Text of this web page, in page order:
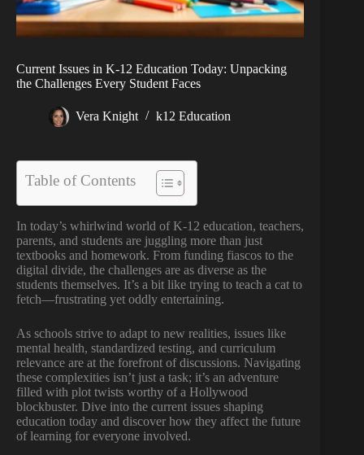
Current Issues in K-12 Education Today: Unpacking
the Challenges Every Student Faces
Vera Knight k12 Education
Table of Contents
In today’s whirlwind world of K-12 education, teachers,
parents, and students are juggling more than just
textbooks and homework. From funding fiascos to the
digital divide, the challenges are as diverse as the
students themselves. It’s a bit like trying to teach a cat to
fetch—frustrating yet oddly entertaining.
As schools strive to adapt to new realities, issues like
mental health, standardized testing, and curriculum
relevance are at the forefront of discussions. Navigating
these complexities isn’t just a task; it’s an adventure
filled with plot twists worthy of a Hollywood
blockbuster. Dive into the current issues shaping
education today and discover how they affect the future
of learning for everyone involved.